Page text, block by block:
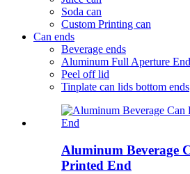
Soda can
Custom Printing can
Can ends
Beverage ends
Aluminum Full Aperture End
Peel off lid
Tinplate can lids bottom ends
Aluminum Beverage
Printed End